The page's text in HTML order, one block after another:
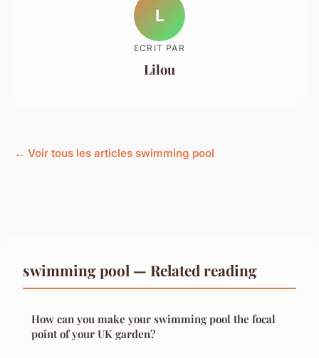
L
ECRIT PAR
Lilou
← Voir tous les articles swimming pool
swimming pool — Related reading
How can you make your swimming pool the focal
point of your UK garden?